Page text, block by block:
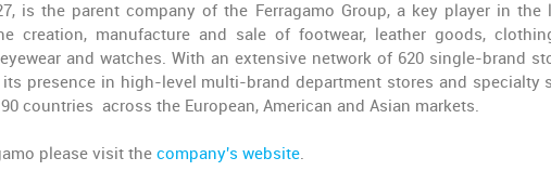
is the parent company of the Ferragamo Group, a key player in the
creation, manufacture and sale of footwear, leather goods,
and watches. With an extensive network of 620 single-brand
its presence in high-level multi-brand department stores and specialty
countries across the European, American and Asian markets.
please visit the company's website.